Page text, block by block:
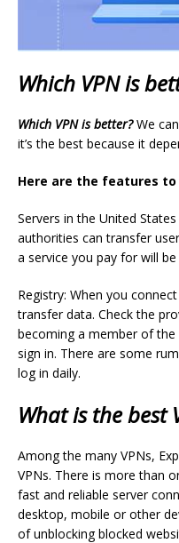
Which VPN is
Which VPN is better?We
it’s the best because it
Here are the features
Servers in the United
authorities can transfer
a service you pay for will
Registry: When you
transfer data. Check the
becoming a member of
sign in. There are some
log in daily.
What is the best
Among the many VPNs,
VPNs. There is more than
fast and reliable server
desktop, mobile or other
of unblocking blocked